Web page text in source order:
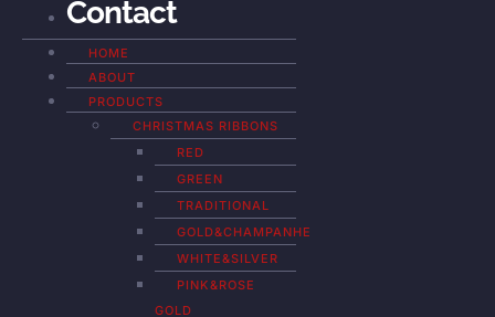
Contact
HOME
ABOUT
PRODUCTS
CHRISTMAS RIBBONS
RED
GREEN
TRADITIONAL
GOLD&CHAMPANHE
WHITE&SILVER
PINK&ROSE
GOLD